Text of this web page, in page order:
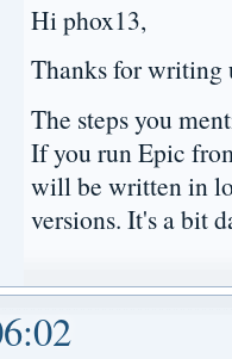
Hi phox13,
Thanks for writing
The steps you
If you run Epic
will be written in
versions. It's a bit